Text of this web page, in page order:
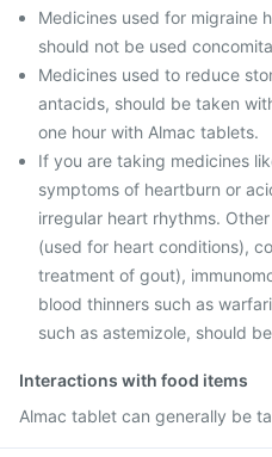
Medicines used for migraine
should not be used
Medicines used to reduce
antacids, should be taken
one hour with Almac tablets.
If you are taking medicines
symptoms of heartburn or
irregular heart rhythms.
(used for heart conditions),
treatment of gout),
blood thinners such as
such as astemizole, should
Interactions with food items
Almac tablet can generally be